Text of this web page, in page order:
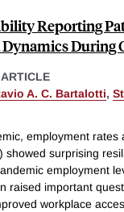
Reporting
During
ARTICLE
A. C. Bartalotti,
employment rates
showed surprising
employment
raised important
workplace